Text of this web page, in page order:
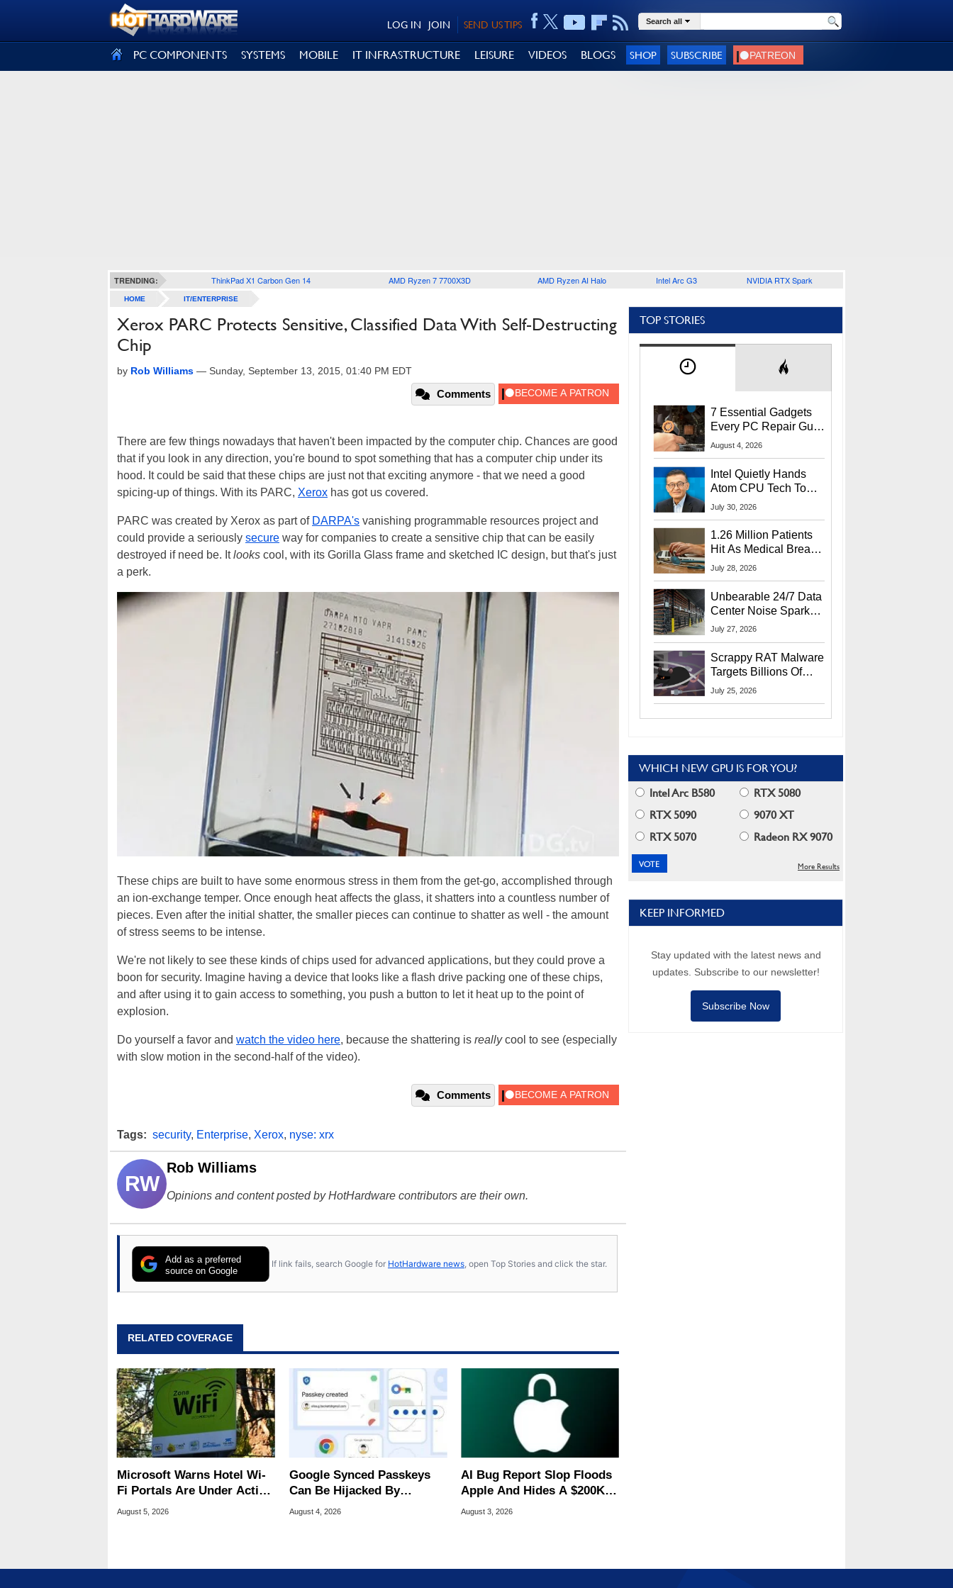
SEND US TIPS
JOIN
LOG IN Search all
PC COMPONENTS SYSTEMS MOBILE IT INFRASTRUCTURE LEISURE VIDEOS BLOGS SHOP SUBSCRIBE
TRENDING: ThinkPad X1 Carbon Gen 14 AMD Ryzen 7 7700X3D AMD Ryzen AI Halo Intel Arc G3 NVIDIA RTX Spark
HOME IT/ENTERPRISE
Xerox PARC Protects Sensitive, Classified Data With Self-Destructing
Chip
by Rob Williams — Sunday, September 13, 2015, 01:40 PM EDT
Comments
There are few things nowadays that haven't been impacted by the computer chip. Chances are good
that if you look in any direction, you're bound to spot something that has a computer chip under its
hood. It could be said that these chips are just not that exciting anymore - that we need a good
spicing-up of things. With its PARC, Xerox has got us covered.
PARC was created by Xerox as part of DARPA's vanishing programmable resources project and
could provide a seriously secure way for companies to create a sensitive chip that can be easily
destroyed if need be. Itlooks cool, with its Gorilla Glass frame and sketched IC design, but that's just
a perk.
These chips are built to have some enormous stress in them from the get-go, accomplished through
an ion-exchange temper. Once enough heat affects the glass, it shatters into a countless number of
pieces. Even after the initial shatter, the smaller pieces can continue to shatter as well - the amount
of stress seems to be intense.
We're not likely to see these kinds of chips used for advanced applications, but they could prove a
boon for security. Imagine having a device that looks like a flash drive packing one of these chips,
and after using it to gain access to something, you push a button to let it heat up to the point of
explosion.
Do yourself a favor and watch the video here, because the shattering is reallycool to see (especially
with slow motion in the second-half of the video).
Comments
Tags: security, Enterprise, Xerox, nyse: xrx
RW
Rob Williams
Opinions and content posted by HotHardware contributors are their own.
Add as a preferred
source on Google
If link fails, search Google for HotHardware news , open Top Stories and click the star.
RELATED COVERAGE
Microsoft Warns Hotel Wi-
Fi Portals Are Under Active
Attack
August 5, 2026
Google Synced Passkeys
Can Be Hijacked By
Malware In New Attack
August 4, 2026
AI Bug Report Slop Floods
Apple And Hides A $200K
MacOS Flaw
August 3, 2026
TOP STORIES
7 Essential Gadgets
Every PC Repair Guru
Should Own
August 4, 2026
Intel Quietly Hands
Atom CPU Tech To
Startup Linked To
July 30, 2026
1.26 Million Patients
Hit As Medical Breach
Exposes Social
July 28, 2026
Unbearable 24/7 Data
Center Noise Sparks
Lawsuit From Furious
July 27, 2026
Scrappy RAT Malware
Targets Billions Of
Chrome And Edge
July 25, 2026
WHICH NEW GPU IS FOR YOU?
Intel Arc B580
RTX 5080
RTX 5090
9070 XT
RTX 5070
Radeon RX 9070
More Results
KEEP INFORMED
Stay updated with the latest news and
updates. Subscribe to our newsletter!
Subscribe Now